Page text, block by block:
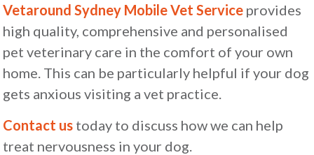
Vetaround Sydney Mobile Vet Service provides
high quality, comprehensive and personalised
pet veterinary care in the comfort of your own
home. This can be particularly helpful if your dog
gets anxious visiting a vet practice.
Contact us today to discuss how we can help
treat nervousness in your dog.